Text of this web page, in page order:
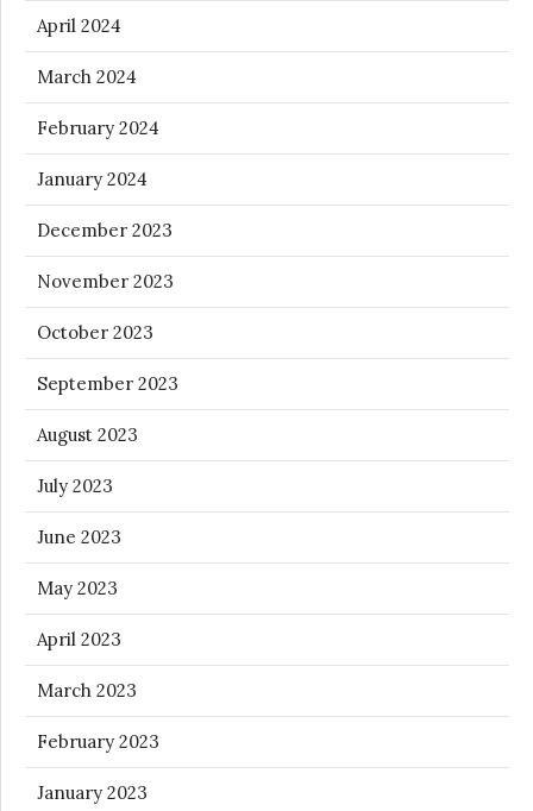
April 2024
March 2024
February 2024
January 2024
December 2023
November 2023
October 2023
September 2023
August 2023
July 2023
June 2023
May 2023
April 2023
March 2023
February 2023
January 2023